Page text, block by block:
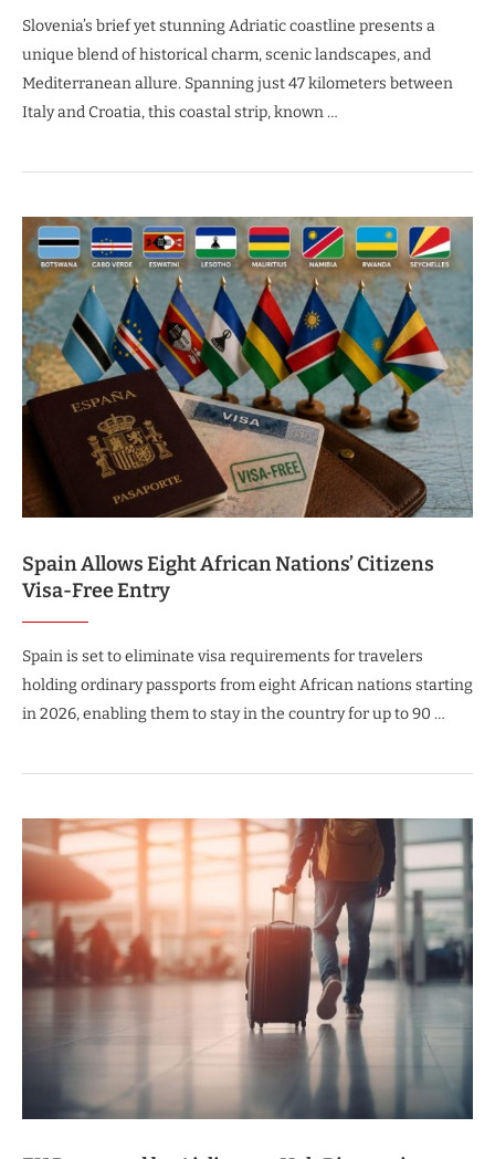
Slovenia’s brief yet stunning Adriatic coastline presents a
unique blend of historical charm, scenic landscapes, and
Mediterranean allure. Spanning just 47 kilometers between
Italy and Croatia, this coastal strip, known …
Spain Allows Eight African Nations’ Citizens
Visa-Free Entry
Spain is set to eliminate visa requirements for travelers
holding ordinary passports from eight African nations starting
in 2026, enabling them to stay in the country for up to 90 …